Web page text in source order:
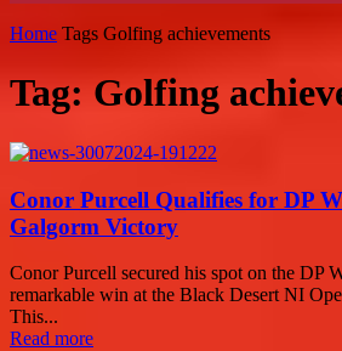
Home Tags Golfing achievements
Tag: Golfing
Conor Purcell Qualifies for DP
Galgorm Victory
Conor Purcell secured his spot on the DP
remarkable win at the Black Desert NI
This...
Read more